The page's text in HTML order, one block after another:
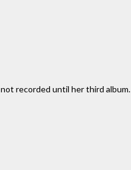
recorded until her third album.